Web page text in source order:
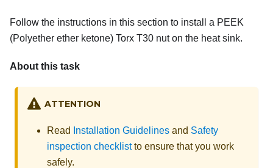
Follow the instructions in this section to install a PEEK
(Polyether ether ketone) Torx T30 nut on the heat sink.
About this task
ATTENTION
Read Installation Guidelines and Safety
inspection checklistto ensure that you work
safely.